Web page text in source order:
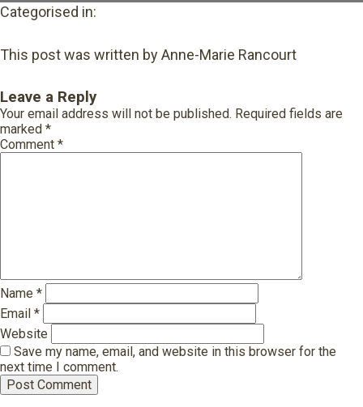
Categorised in:
This post was written by Anne-Marie Rancourt
Leave a Reply
Your email address will not be published. Required fields are
marked *
Comment *
Name *
Email *
Website
Save my name, email, and website in this browser for the
next time I comment.